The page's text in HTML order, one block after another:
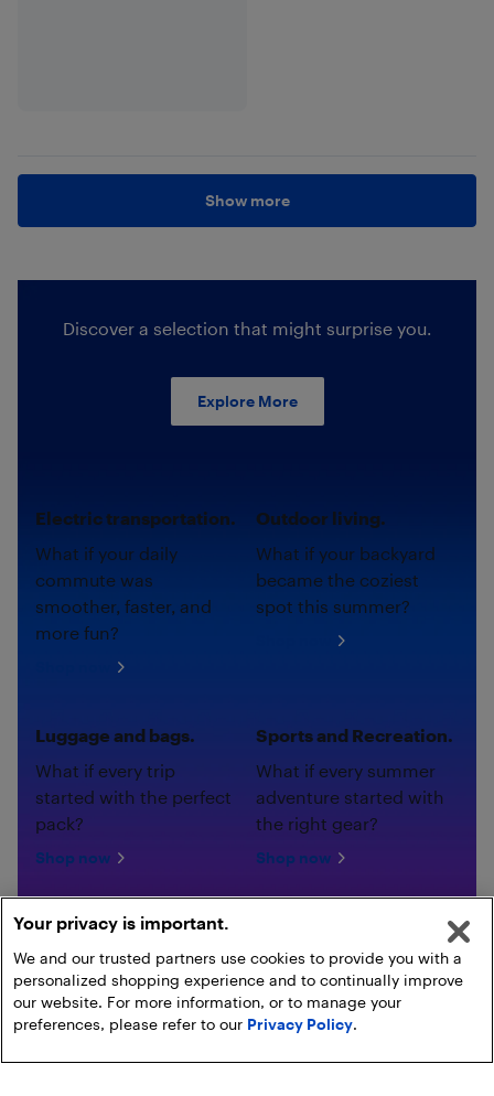
Show more
Discover a selection that might surprise you.
Explore More
Electric transportation.
What if your daily
commute was
smoother, faster, and
more fun?
Outdoor living.
What if your backyard
became the coziest
spot this summer?
Luggage and bags.
What if every trip
started with the perfect
pack?
Shop now
Sports and Recreation.
What if every summer
adventure started with
the right gear?
Shop now
Your privacy is important.
We and our trusted partners use cookies to provide you with a
personalized shopping experience and to continually improve
our website. For more information, or to manage your
preferences, please refer to our Privacy Policy.